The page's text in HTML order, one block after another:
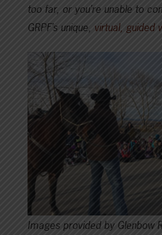
too far, or you’re unable to
GRPF’s unique, virtual, guided
Images provided by Glenbow